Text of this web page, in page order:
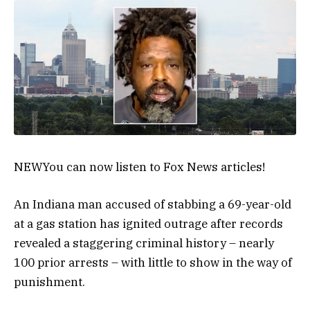
NEWYou can now listen to Fox News articles!
An Indiana man accused of stabbing a 69-year-old
at a gas station has ignited outrage after records
revealed a staggering criminal history – nearly
100 prior arrests – with little to show in the way of
punishment.